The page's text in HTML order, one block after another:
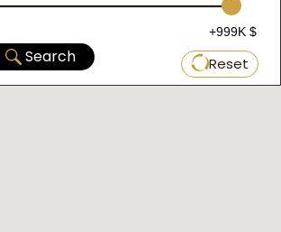
+999K $
Search Reset